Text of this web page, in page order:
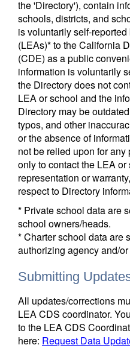
the 'Directory'), contain
schools, districts, and
is voluntarily self-
(LEAs)* to the California
(CDE) as a public
information is voluntarily
the Directory does not
LEA or school and the
Directory may be
typos, and other
or the absence of
not be relied upon for
only to contact the LEA
representation or
respect to Directory
* Private school data are
school owners/heads.
* Charter school data are
authorizing agency and/
Submitting
All updates/corrections
LEA CDS coordinator.
to the LEA CDS
here: Request Data